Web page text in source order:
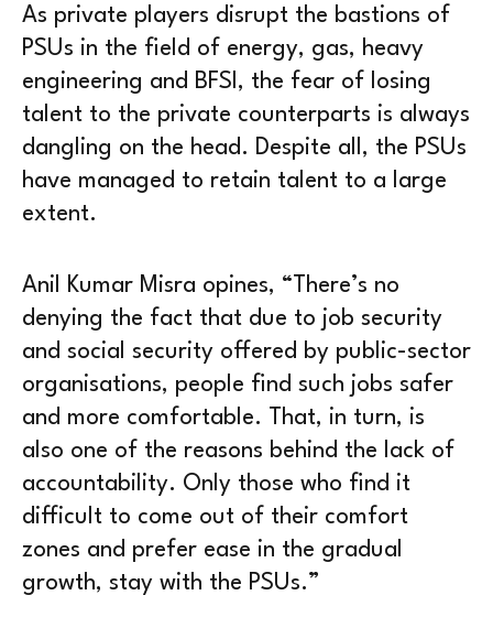
As private players disrupt the bastions of
PSUs in the field of energy, gas, heavy
engineering and BFSI, the fear of losing
talent to the private counterparts is always
dangling on the head. Despite all, the PSUs
have managed to retain talent to a large
extent.
Anil Kumar Misra opines, “There’s no
denying the fact that due to job security
and social security offered by public-sector
organisations, people find such jobs safer
and more comfortable. That, in turn, is
also one of the reasons behind the lack of
accountability. Only those who find it
difficult to come out of their comfort
zones and prefer ease in the gradual
growth, stay with the PSUs.”